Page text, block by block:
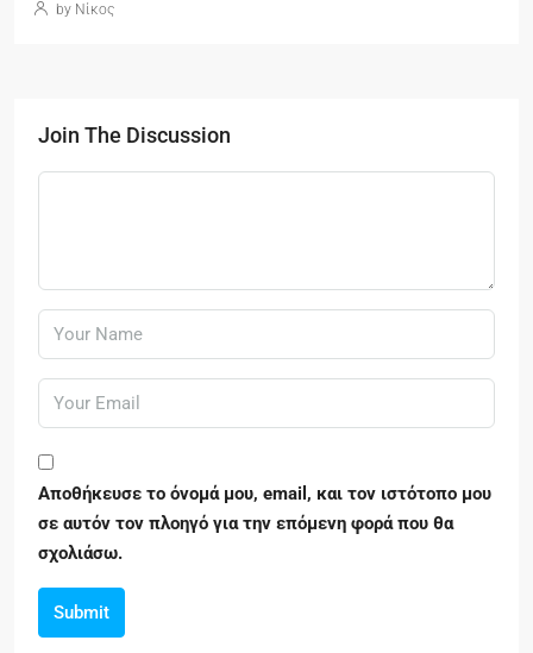
by Νίκος
Join The Discussion
Αποθήκευσε το όνομά μου, email, και τον ιστότοπο μου
σε αυτόν τον πλοηγό για την επόμενη φορά που θα
σχολιάσω.
Submit